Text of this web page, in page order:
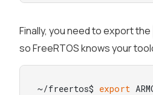
Finally, you need to export the
so FreeRTOS knows your
~/freertos$ export